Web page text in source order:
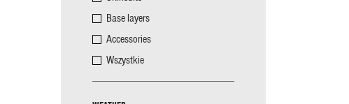
Base layers
Accessories
Wszystkie